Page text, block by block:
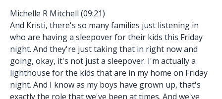
Michelle R Mitchell (09:21)
And Kristi, there's so many families just listening in
who are having a sleepover for their kids this Friday
night. And they're just taking that in right now and
going, okay, it's not just a sleepover. I'm actually a
lighthouse for the kids that are in my home on Friday
night. And I know as my boys have grown up, that's
exactly the role that we've been at times. And we've